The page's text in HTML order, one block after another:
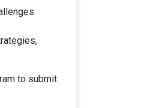
to submit